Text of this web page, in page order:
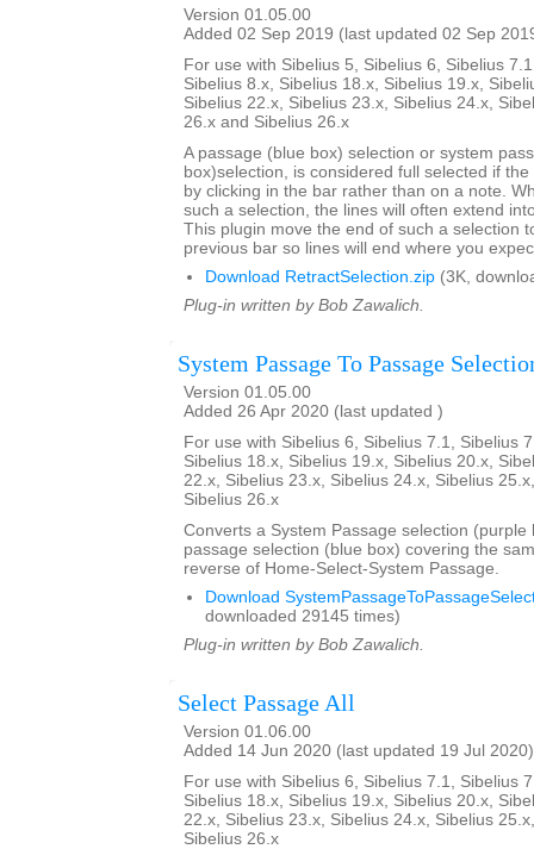
Version 01.05.00
Added 02 Sep 2019 (last updated 02 Sep
For use with Sibelius 5, Sibelius 6, Sibelius
Sibelius 8.x, Sibelius 18.x, Sibelius 19.x,
Sibelius 22.x, Sibelius 23.x, Sibelius 24.x,
26.x and Sibelius 26.x
A passage (blue box) selection or system
box)selection, is considered full selected if
by clicking in the bar rather than on a note.
such a selection, the lines will often extend
This plugin move the end of such a selection
previous bar so lines will end where you
Download RetractSelection.zip (3K,
Plug-in written by Bob Zawalich.
System Passage To Passage
Version 01.05.00
Added 26 Apr 2020 (last updated )
For use with Sibelius 6, Sibelius 7.1, Sibelius
Sibelius 18.x, Sibelius 19.x, Sibelius 20.x,
22.x, Sibelius 23.x, Sibelius 24.x, Sibelius
Sibelius 26.x
Converts a System Passage selection (purple
passage selection (blue box) covering the
reverse of Home-Select-System Passage.
Download
downloaded 29145 times)
Plug-in written by Bob Zawalich.
Select Passage All
Version 01.06.00
Added 14 Jun 2020 (last updated 19 Jul 2020)
For use with Sibelius 6, Sibelius 7.1, Sibelius
Sibelius 18.x, Sibelius 19.x, Sibelius 20.x,
22.x, Sibelius 23.x, Sibelius 24.x, Sibelius
Sibelius 26.x